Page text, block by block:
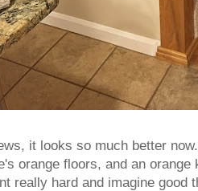
it looks so much better
orange floors, and an
really hard and imagine good